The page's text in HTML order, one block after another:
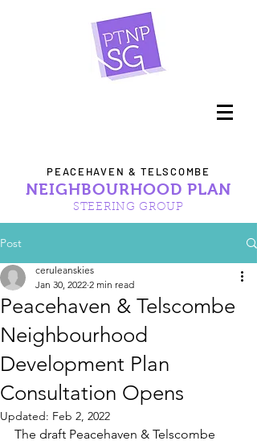
PEACEHAVEN & TELSCOMBE
NEIGHBOURHOOD PLAN
STEERING GROUP
Post
Peacehaven & Telscombe
Neighbourhood
Development Plan
Consultation Opens
ceruleanskies
Jan 30, 2022 2 min read
Updated: Feb 2, 2022
The draft Peacehaven & Telscombe